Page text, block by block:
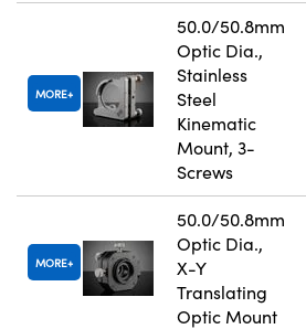
MORE
50.0/50.8mm
Optic Dia.,
Stainless
Steel
Kinematic
Mount, 3-
Screws
MORE
50.0/50.8mm
Optic Dia.,
X-Y
Translating
Optic Mount